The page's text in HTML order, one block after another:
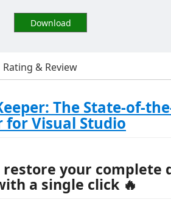
Download
Rating & Review
The State-of-
for Visual Studio
restore your complete
a single click 🔥